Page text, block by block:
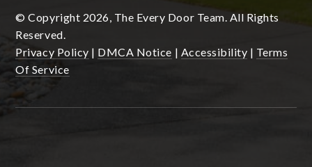
© Copyright 2026, The Every Door Team. All Rights
Reserved.
Privacy Policy | DMCA Notice | Accessibility | Terms
Of Service